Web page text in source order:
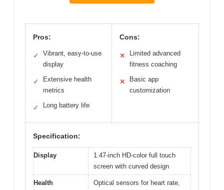
Pros:
✓
Vibrant, easy-to-use
display
✓
Extensive health
metrics
✓ Long battery life
Cons:
✕
Limited advanced
fitness coaching
✕
Basic app
customization
Specification:
Display
1.47-inch HD-color full touch
screen with curved design
Health
Optical sensors for heart rate,